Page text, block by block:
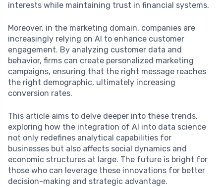
interests while maintaining trust in financial systems.
Moreover, in the marketing domain, companies are
increasingly relying on AI to enhance customer
engagement. By analyzing customer data and
behavior, firms can create personalized marketing
campaigns, ensuring that the right message reaches
the right demographic, ultimately increasing
conversion rates.
This article aims to delve deeper into these trends,
exploring how the integration of AI into data science
not only redefines analytical capabilities for
businesses but also affects social dynamics and
economic structures at large. The future is bright for
those who can leverage these innovations for better
decision-making and strategic advantage.